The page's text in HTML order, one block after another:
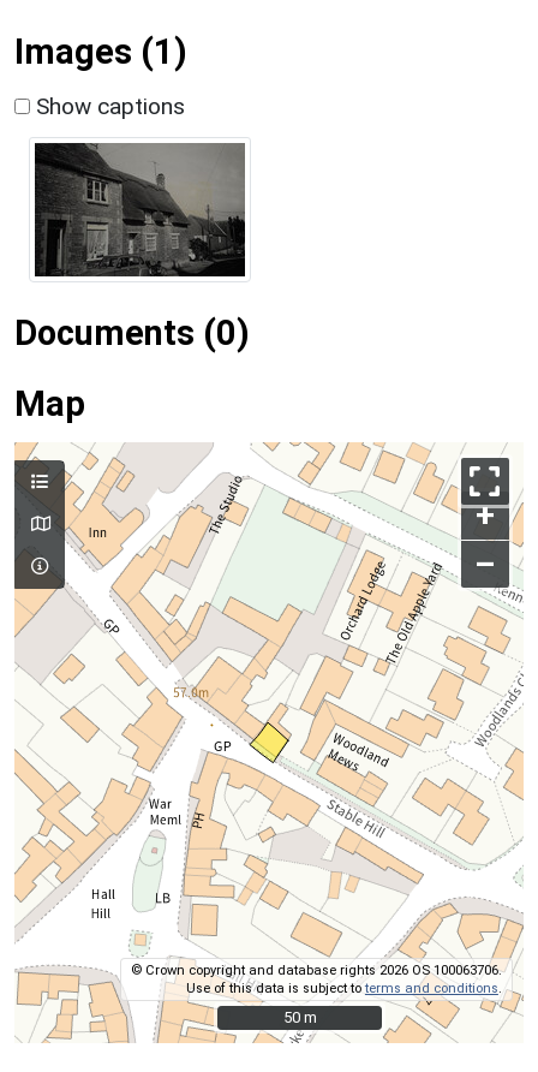
Images (1)
Show captions
Documents (0)
Map
+
–
© Crown copyright and database rights 2026 OS 100063706.
Use of this data is subject toterms and conditions.
50 m
50 m